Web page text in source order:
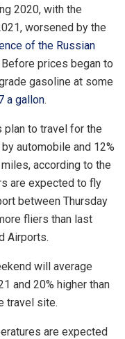
2020, with the
worsened by the
of the Russian
prices began to
gasoline at some
a gallon.
plan to travel for the
automobile and 12%
according to the
are expected to fly
between Thursday
fliers than last
Airports.
will average
and 20% higher than
travel site.
are expected